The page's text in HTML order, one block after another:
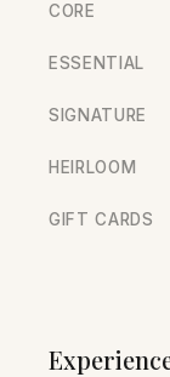
CORE
ESSENTIAL
SIGNATURE
HEIRLOOM
GIFT CARDS